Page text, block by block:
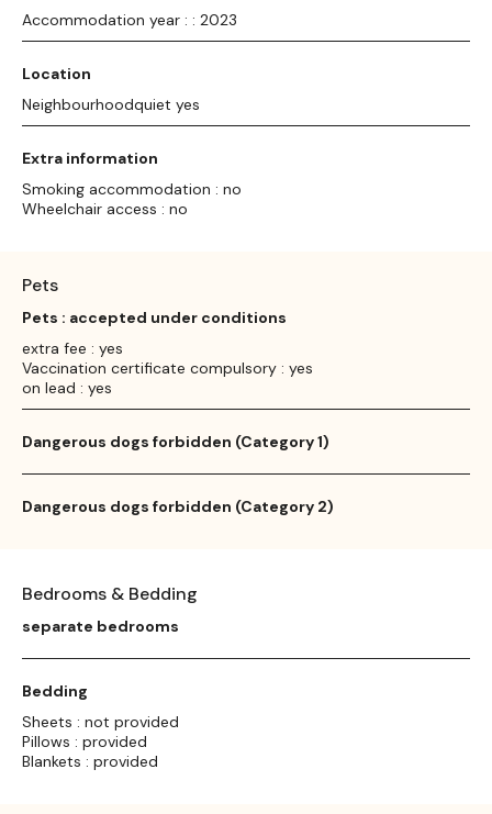
Accommodation year : : 2023
Location
Neighbourhoodquiet yes
Extra information
Smoking accommodation : no
Wheelchair access : no
Pets
Pets : accepted under conditions
extra fee : yes
Vaccination certificate compulsory : yes
on lead : yes
Dangerous dogs forbidden (Category 1)
Dangerous dogs forbidden (Category 2)
Bedrooms & Bedding
separate bedrooms
Bedding
Sheets : not provided
Pillows : provided
Blankets : provided